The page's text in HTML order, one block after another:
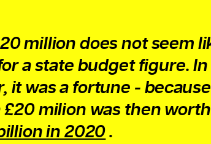
million does not seem
a state budget figure. In
it was a fortune -
milion was then
in 2020.